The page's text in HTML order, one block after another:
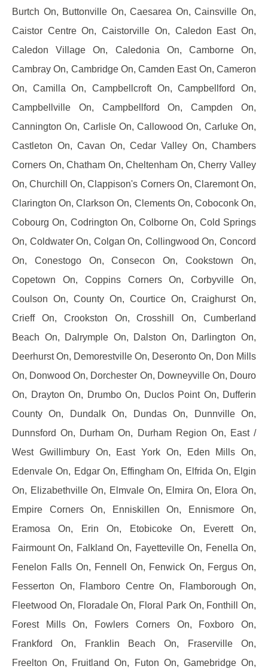
Burtch On, Buttonville On, Caesarea On, Cainsville On,
Caistor Centre On, Caistorville On, Caledon East On,
Caledon Village On, Caledonia On, Camborne On,
Cambray On, Cambridge On, Camden East On, Cameron
On, Camilla On, Campbellcroft On, Campbellford On,
Campbellville On, Campbellford On, Campden On,
Cannington On, Carlisle On, Callowood On, Carluke On,
Castleton On, Cavan On, Cedar Valley On, Chambers
Corners On, Chatham On, Cheltenham On, Cherry Valley
On, Churchill On, Clappison's Corners On, Claremont On,
Clarington On, Clarkson On, Clements On, Coboconk On,
Cobourg On, Codrington On, Colborne On, Cold Springs
On, Coldwater On, Colgan On, Collingwood On, Concord
On, Conestogo On, Consecon On, Cookstown On,
Copetown On, Coppins Corners On, Corbyville On,
Coulson On, County On, Courtice On, Craighurst On,
Crieff On, Crookston On, Crosshill On, Cumberland
Beach On, Dalrymple On, Dalston On, Darlington On,
Deerhurst On, Demorestville On, Deseronto On, Don Mills
On, Donwood On, Dorchester On, Downeyville On, Douro
On, Drayton On, Drumbo On, Duclos Point On, Dufferin
County On, Dundalk On, Dundas On, Dunnville On,
Dunnsford On, Durham On, Durham Region On, East /
West Gwillimbury On, East York On, Eden Mills On,
Edenvale On, Edgar On, Effingham On, Elfrida On, Elgin
On, Elizabethville On, Elmvale On, Elmira On, Elora On,
Empire Corners On, Enniskillen On, Ennismore On,
Eramosa On, Erin On, Etobicoke On, Everett On,
Fairmount On, Falkland On, Fayetteville On, Fenella On,
Fenelon Falls On, Fennell On, Fenwick On, Fergus On,
Fesserton On, Flamboro Centre On, Flamborough On,
Fleetwood On, Floradale On, Floral Park On, Fonthill On,
Forest Mills On, Fowlers Corners On, Foxboro On,
Frankford On, Franklin Beach On, Fraserville On,
Freelton On, Fruitland On, Futon On, Gamebridge On,